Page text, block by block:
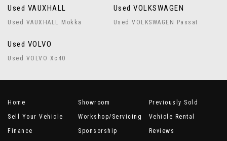
Used VAUXHALL
Used VAUXHALL Mokka
Used VOLKSWAGEN
Used VOLKSWAGEN Passat
Used VOLVO
Used VOLVO Xc40
Home Showroom
Previously Sold
Sell Your Vehicle
Workshop/Servicing
Vehicle Rental
Finance
Sponsorship
Reviews